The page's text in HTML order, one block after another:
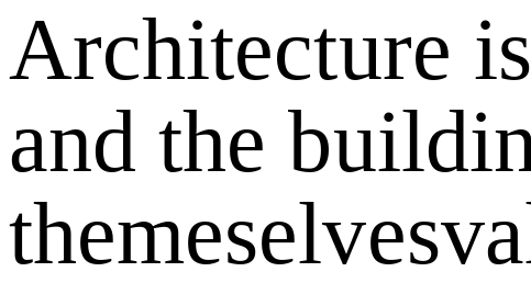
Architecture
and the
themeselves